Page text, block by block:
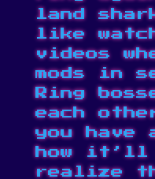
land
like
videos
mods in
Ring
each
you have
how it’ll
realize